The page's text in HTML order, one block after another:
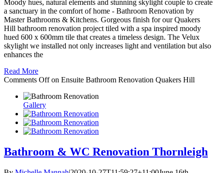
Moody hues, natural elements and stunning skylight couple to create
a sanctuary in the comfort of home - Bathroom Renovation by
Master Bathrooms & Kitchens. Gorgeous finish for our Quakers
Hill bathroom renovation project tiled with a spa inspired moody
hued 600 x 600mm tile that creates a timeless design. The Velux
skylight we installed not only increases light and ventilation but also
enhances the
Read More
Comments Offon Ensuite Bathroom Renovation Quakers Hill
Gallery
Bathroom & WC Renovation Thornleigh